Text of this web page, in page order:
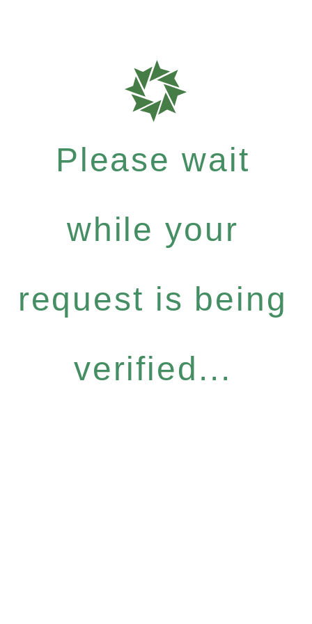
Please wait
while your
request is being
verified...